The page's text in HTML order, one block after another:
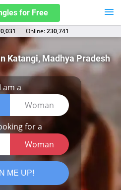
for Free
Оnline:230,741
Katangi, Madhya Pradesh
am a
Woman
for a
Woman
ME UP!